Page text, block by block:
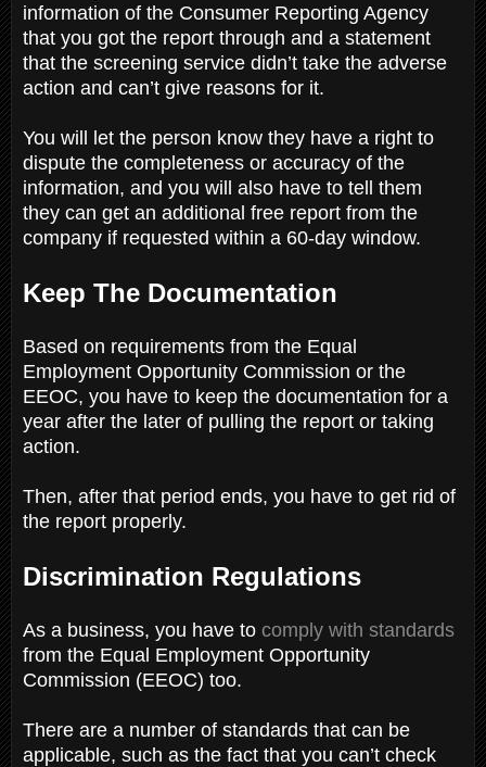
information of the Consumer Reporting Agency
that you got the report through and a statement
that the screening service didn’t take the adverse
action and can’t give reasons for it.
You will let the person know they have a right to
dispute the completeness or accuracy of the
information, and you will also have to tell them
they can get an additional free report from the
company if requested within a 60-day window.
Keep The Documentation
Based on requirements from the Equal
Employment Opportunity Commission or the
EEOC, you have to keep the documentation for a
year after the later of pulling the report or taking
action.
Then, after that period ends, you have to get rid of
the report properly.
Discrimination Regulations
As a business, you have to comply with standards
from the Equal Employment Opportunity
Commission (EEOC) too.
There are a number of standards that can be
applicable, such as the fact that you can’t check